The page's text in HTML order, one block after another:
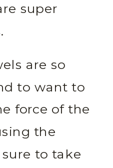
super
are so
to want to
force of the
the
to take